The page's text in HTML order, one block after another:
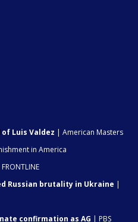
Luis Valdez | American Masters
in America
Russian brutality in Ukraine |
confirmation as AG | PBS